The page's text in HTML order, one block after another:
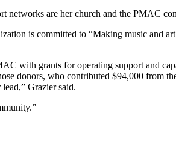
networks are her church and the PMAC
is committed to “Making music and
with grants for operating support and
donors, who contributed $94,000 from
Grazier said.